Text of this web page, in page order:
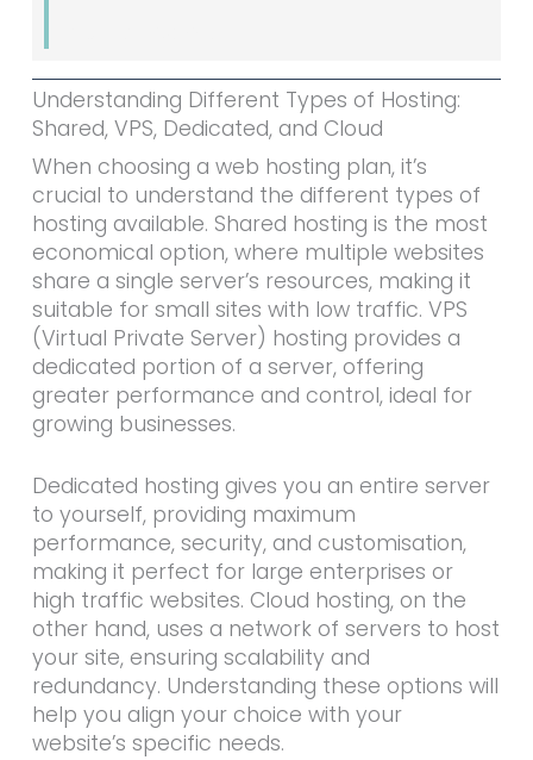
Understanding Different Types of Hosting:
Shared, VPS, Dedicated, and Cloud
When choosing a web hosting plan, it’s
crucial to understand the different types of
hosting available. Shared hosting is the most
economical option, where multiple websites
share a single server’s resources, making it
suitable for small sites with low traffic. VPS
(Virtual Private Server) hosting provides a
dedicated portion of a server, offering
greater performance and control, ideal for
growing businesses.
Dedicated hosting gives you an entire server
to yourself, providing maximum
performance, security, and customisation,
making it perfect for large enterprises or
high traffic websites. Cloud hosting, on the
other hand, uses a network of servers to host
your site, ensuring scalability and
redundancy. Understanding these options will
help you align your choice with your
website’s specific needs.